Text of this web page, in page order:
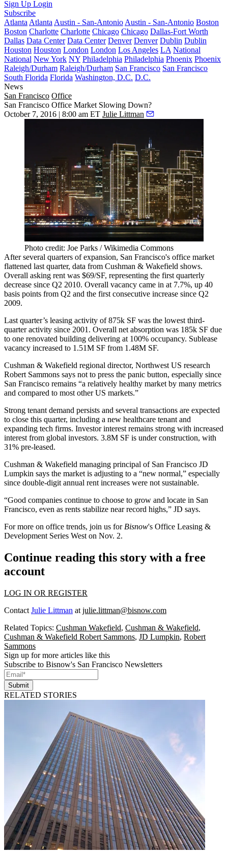
Sign Up Login
Subscribe
Atlanta Atlanta Austin - San-Antonio Austin - San-Antonio Boston
Boston Charlotte Charlotte Chicago Chicago Dallas-Fort Worth
Dallas Data Center Data Center Denver Denver Dublin Dublin
Houston Houston London London Los Angeles LA National
National New York NY Philadelphia Philadelphia Phoenix Phoenix
Raleigh/Durham Raleigh/Durham San Francisco San Francisco
South Florida Florida Washington, D.C. D.C.
News
San Francisco Office
San Francisco Office Market Slowing Down?
October 7, 2016 | 8:00 am ET Julie Littman
Photo credit: Joe Parks / Wikimedia Commons
After several quarters of expansion, San Francisco's office market
flattened last quarter, data from Cushman & Wakefield shows.
Overall asking rent was $69/SF, representing the first quarterly
decrease since Q2 2010. Overall vacancy came in at 7.7%, up 40
basis points from Q2 and the first consecutive increase since Q2
2009.
Last quarter’s leasing activity of875k SF was the lowest third-
quarter activity since 2001. Overall net absorption was 185k SF due
to one renovated building delivering at 100% occupancy. Sublease
vacancy increased to 1.51M SF from 1.48M SF.
Cushman & Wakefield regional director, Northwest US research
Robert Sammons says not to press the panic button, especially since
San Francisco remains “a relatively healthy market by many metrics
and compared to most other US markets.”
Strong tenant demand persists and several transactions are expected
to close this quarter, including a new healthcare tenant and
expanding tech firms. Investor interest remains strong with increased
interest from global investors. 3.8M SF is under construction, with
31% pre-leased.
Cushman & Wakefield managing principal of San Francisco JD
Lumpkin says the market is adjusting to a “new normal,” especially
since double-digit annual rent increases were not sustainable.
“Good companies continue to choose to grow and locate in San
Francisco, even as rents stabilize near record highs,” JD says.
For more on office trends, join us for Bisnow's Office Leasing &
Development Series West on Nov. 2.
Continue reading this story with a free
account
LOG IN OR REGISTER
Contact Julie Littman at julie.littman@bisnow.com
Related Topics: Cushman Wakefield, Cushman & Wakefield,
Cushman & Wakefield Robert Sammons, JD Lumpkin, Robert
Sammons
Sign up for more articles like this
Subscribe to Bisnow's San Francisco Newsletters
Submit
RELATED STORIES